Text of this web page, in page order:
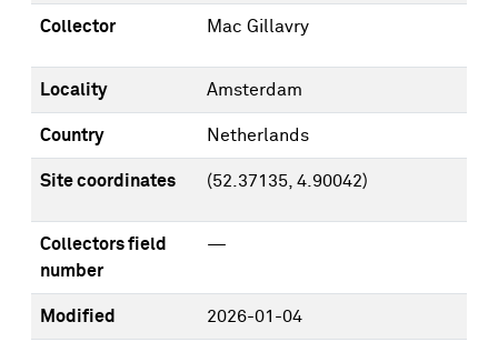
Collector Mac Gillavry
Locality Amsterdam
Country Netherlands
Site coordinates (52.37135, 4.90042)
Collectors field
number
—
Modified 2026-01-04